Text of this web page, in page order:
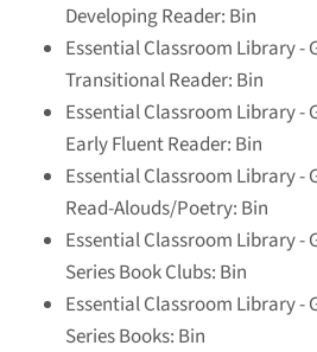
Developing Reader: Bin
Essential Classroom Library -
Transitional Reader: Bin
Essential Classroom Library -
Early Fluent Reader: Bin
Essential Classroom Library -
Read-Alouds/Poetry: Bin
Essential Classroom Library -
Series Book Clubs: Bin
Essential Classroom Library -
Series Books: Bin